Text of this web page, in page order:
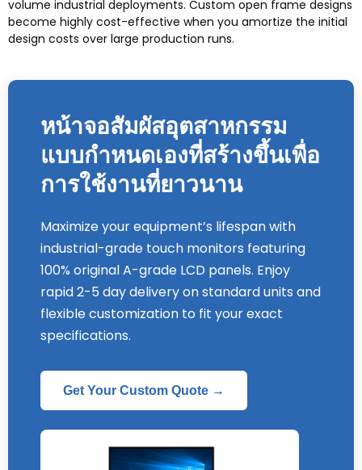
volume industrial deployments. Custom open frame designs
become highly cost-effective when you amortize the initial
design costs over large production runs.
หน้าจอสัมผัสอุตสาหกรรม
แบบกำหนดเองที่สร้างขึ้นเพื่อ
การใช้งานที่ยาวนาน
Maximize your equipment’s lifespan with
industrial-grade touch monitors featuring
100% original A-grade LCD panels. Enjoy
rapid2-5 day delivery on standard units and
flexible customization to fit your exact
specifications.
Get Your Custom Quote →